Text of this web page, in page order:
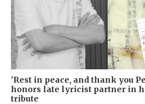
'Rest in peace, and thank you
honors late lyricist partner in
tribute